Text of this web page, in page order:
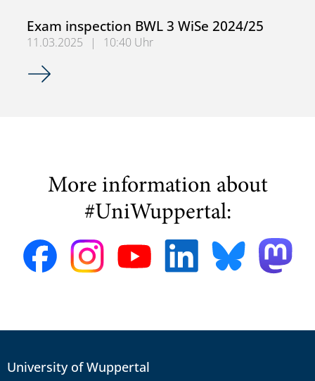
Exam inspection BWL 3 WiSe 2024/25
11.03.2025 |
10:40 Uhr
Exam inspection BWL 3 WiSe 2024/25
More information about
#UniWuppertal:
University of Wuppertal